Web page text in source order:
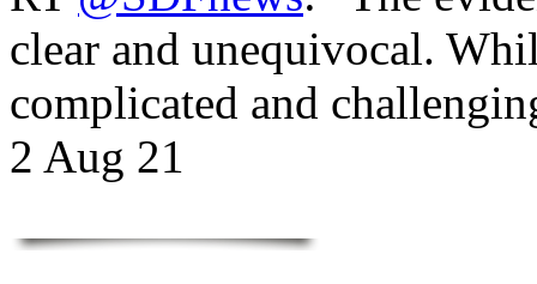
clear and unequivocal.
complicated and
2 Aug 21